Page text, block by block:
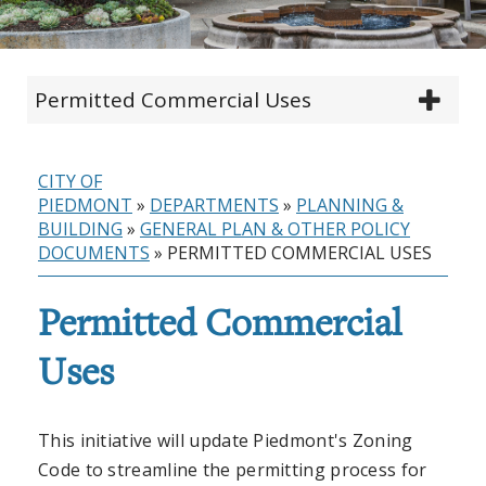
Permitted Commercial Uses
CITY OF
PIEDMONT » DEPARTMENTS » PLANNING &
BUILDING » GENERAL PLAN & OTHER POLICY
DOCUMENTS » PERMITTED COMMERCIAL USES
Permitted Commercial
Uses
This initiative will update Piedmont's Zoning
Code to streamline the permitting process for